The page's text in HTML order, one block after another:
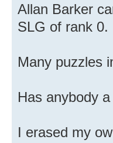
Allan Barker
SLG of rank 0.
Many puzzles
Has anybody
I erased my